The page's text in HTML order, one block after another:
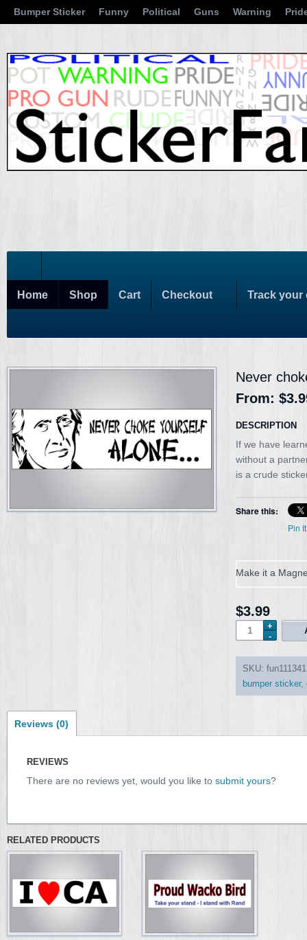
Bumper Sticker Funny Political Guns Warning
Home Shop Cart Checkout Track your
Never
From:
DESCRIPTION
If we have
without a
is a crude
Share this:
Pin It
Make it a
$3.99
SKU: fun111341
bumper sticker,
Reviews (0)
REVIEWS
There are no reviews yet, would you like to submit yours?
RELATED PRODUCTS